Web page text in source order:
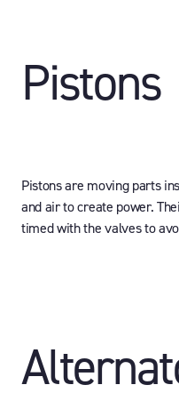
Pistons
Pistons are moving parts
and air to create power.
timed with the valves to